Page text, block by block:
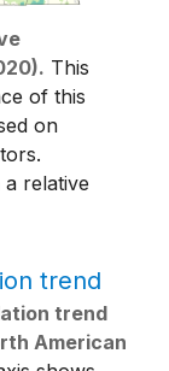
This
of this
on
relative
trend
American